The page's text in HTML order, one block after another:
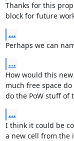
Thanks for this
block for future
...
Perhaps we can
...
How would this
much free space
do the PoW stuff of
...
I think it could be
a new cell from the